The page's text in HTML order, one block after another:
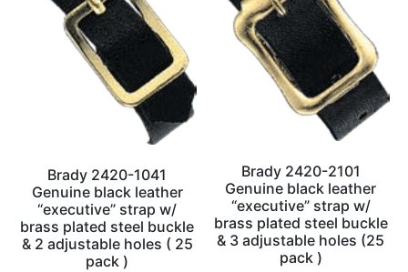
Brady 2420-1041
Genuine black leather
“executive” strap w/
brass plated steel buckle
& 2 adjustable holes ( 25
pack )
Brady 2420-2101
Genuine black leather
“executive” strap w/
brass plated steel buckle
& 3 adjustable holes (25
pack )